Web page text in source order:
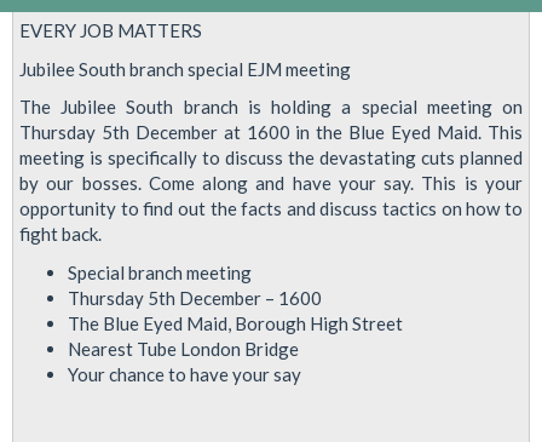
EVERY JOB MATTERS
Jubilee South branch special EJM meeting
The Jubilee South branch is holding a special meeting on
Thursday 5th December at 1600 in the Blue Eyed Maid. This
meeting is specifically to discuss the devastating cuts planned
by our bosses. Come along and have your say. This is your
opportunity to find out the facts and discuss tactics on how to
fight back.
Special branch meeting
Thursday 5th December – 1600
The Blue Eyed Maid, Borough High Street
Nearest Tube London Bridge
Your chance to have your say